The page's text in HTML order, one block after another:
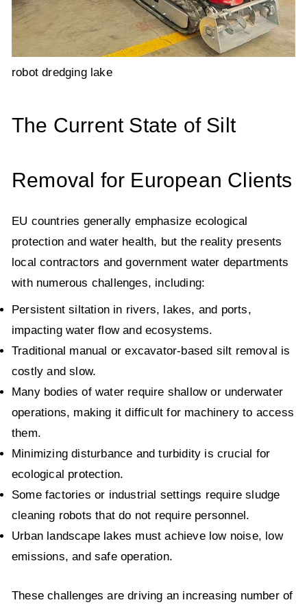
robot dredging lake
The Current State of Silt
Removal for European Clients
EU countries generally emphasize ecological
protection and water health, but the reality presents
local contractors and government water departments
with numerous challenges, including:
Persistent siltation in rivers, lakes, and ports,
impacting water flow and ecosystems.
Traditional manual or excavator-based silt removal is
costly and slow.
Many bodies of water require shallow or underwater
operations, making it difficult for machinery to access
them.
Minimizing disturbance and turbidity is crucial for
ecological protection.
Some factories or industrial settings require sludge
cleaning robots that do not require personnel.
Urban landscape lakes must achieve low noise, low
emissions, and safe operation.
These challenges are driving an increasing number of